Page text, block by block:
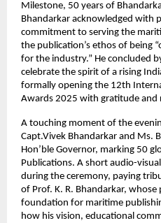
Milestone, 50 years of
Bhandarkar acknowledged with
commitment to serving the
the publication’s ethos of being
for the industry.” He concluded
celebrate the spirit of a rising
formally opening the 12th
Awards 2025 with gratitude and
A touching moment of the
Capt.Vivek Bhandarkar and Ms.
Hon’ble Governor, marking 50
Publications. A short audio-
during the ceremony, paying
of Prof. K. R. Bhandarkar,
foundation for maritime
how his vision, educational